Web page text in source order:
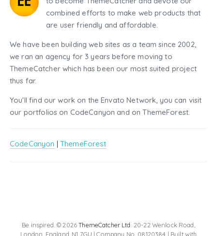
combined efforts to make web products that
are user friendly and affordable.
We have been building web sites as a team since 2002,
we ran an agency for 3 years before moving to
ThemeCatcher which has been our most suited project
thus far.
You'll find our work on the Envato Network, you can visit
our portfolios on CodeCanyon and on ThemeForest.
CodeCanyon | ThemeForest
Be inspired. © 2026ThemeCatcher Ltd . 20-22 Wenlock Road,
London, England, N1 7GU | Company No. 08120384 | Built with